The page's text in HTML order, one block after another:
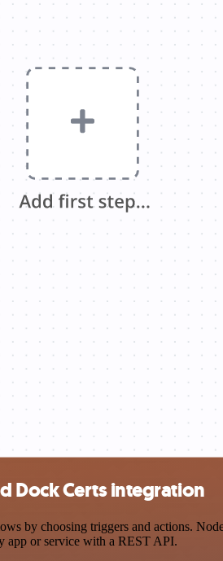
Dock Certs integration
by choosing triggers and actions.
app or service with a REST API.